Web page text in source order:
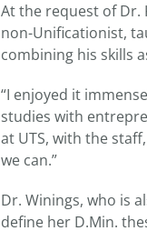
At the request of Dr.
non-Unificationist,
combining his skills
“I enjoyed it
studies with
at UTS, with the
we can.”
Dr. Winings, who is
define her D.Min.